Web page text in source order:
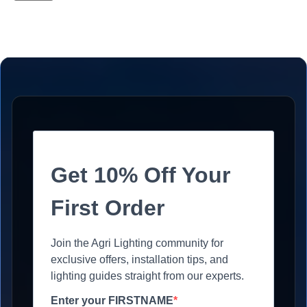
Get 10% Off Your
First Order
Join the Agri Lighting community for
exclusive offers, installation tips, and
lighting guides straight from our experts.
Enter your FIRSTNAME